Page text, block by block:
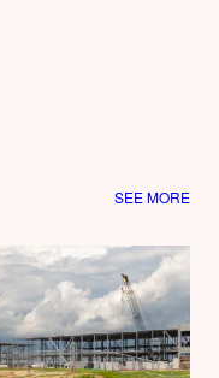
SEE MORE